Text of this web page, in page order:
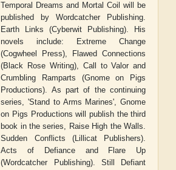
Temporal Dreams and Mortal Coil will be
published by Wordcatcher Publishing.
Earth Links (Cyberwit Publishing). His
novels include: Extreme Change
(Cogwheel Press), Flawed Connections
(Black Rose Writing), Call to Valor and
Crumbling Ramparts (Gnome on Pigs
Productions). As part of the continuing
series, 'Stand to Arms Marines', Gnome
on Pigs Productions will publish the third
book in the series, Raise High the Walls.
Sudden Conflicts (Lillicat Publishers).
Acts of Defiance and Flare Up
(Wordcatcher Publishing). Still Defiant